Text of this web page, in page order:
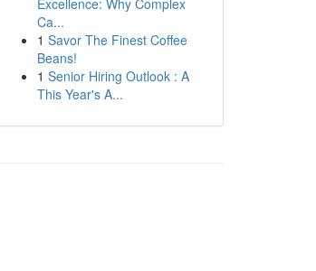
Excellence: Why Complex
Ca...
1 Savor The Finest Coffee
Beans!
1 Senior Hiring Outlook : A
This Year's A...